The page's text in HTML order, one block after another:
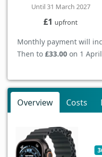
Until 31 March 2027
£1 upfront
Monthly payment will
Then to £33.00 on 1
Overview Costs